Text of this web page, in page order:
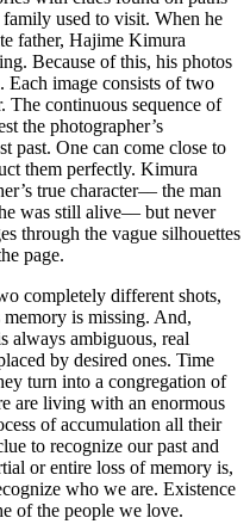
family used to visit. When he
father, Hajime Kimura
Because of this, his photos
Each image consists of two
The continuous sequence of
the photographer’s
past. One can come close to
them perfectly. Kimura
true character–– the man
was still alive–– but never
through the vague silhouettes
page.
completely different shots,
is missing. And,
always ambiguous, real
by desired ones. Time
turn into a congregation of
are living with an enormous
of accumulation all their
to recognize our past and
or entire loss of memory is,
who we are. Existence
of the people we love.